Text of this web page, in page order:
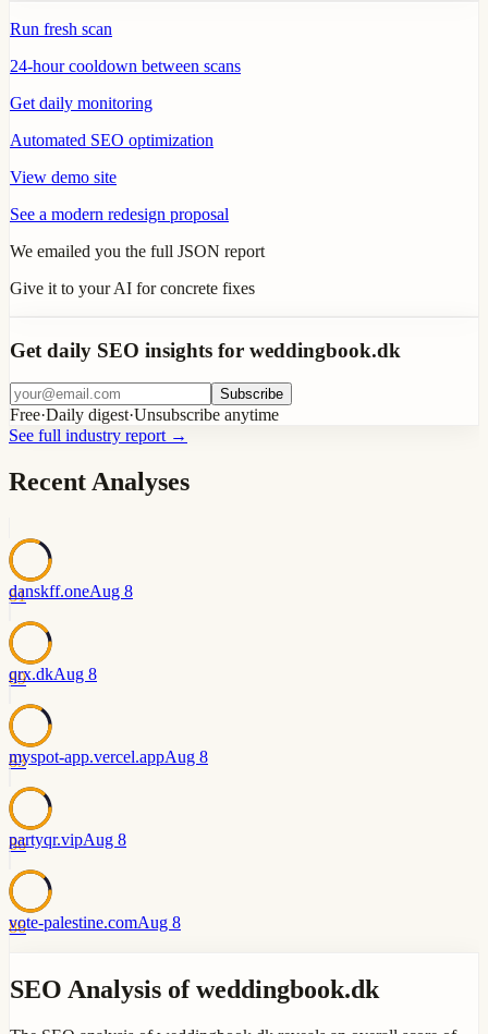
Run fresh scan
24-hour cooldown between scans
Get daily monitoring
Automated SEO optimization
View demo site
See a modern redesign proposal
We emailed you the full JSON report
Give it to your AI for concrete fixes
Get daily SEO insights for weddingbook.dk
Subscribe
Free·Daily digest·Unsubscribe anytime
See full industry report→
Recent Analyses
81
danskff.oneAug 8
89
qrx.dkAug 8
83
myspot-app.vercel.appAug 8
86
partyqr.vipAug 8
86
vote-palestine.comAug 8
SEO Analysis of weddingbook.dk